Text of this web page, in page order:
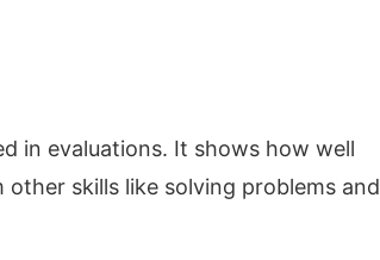
in evaluations. It shows how well
skills like solving problems and